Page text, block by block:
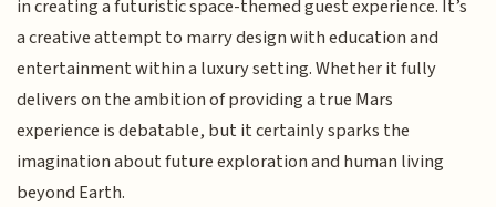
in creating a futuristic space-themed guest experience. It’s
a creative attempt to marry design with education and
entertainment within a luxury setting. Whether it fully
delivers on the ambition of providing a true Mars
experience is debatable, but it certainly sparks the
imagination about future exploration and human living
beyond Earth.